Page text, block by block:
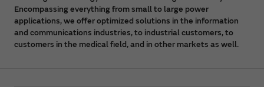
Encompassing everything from small to large power
applications, we offer optimized solutions in the information
and communications industries, to industrial customers, to
customers in the medical field, and in other markets as well.